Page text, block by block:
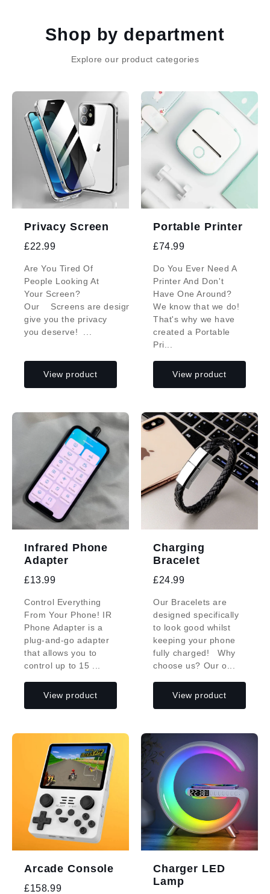
Shop by department
Explore our product categories
Privacy Screen
£22.99
Are You Tired Of
People Looking At
Your Screen?
Our Screens are designed to
give you the privacy
you deserve! ...
View product
Portable Printer
£74.99
Do You Ever Need A
Printer And Don't
Have One Around?
We know that we do!
That's why we have
created a Portable
Pri...
View product
Infrared Phone
Adapter
£13.99
Control Everything
From Your Phone! IR
Phone Adapter is a
plug-and-go adapter
that allows you to
control up to 15 ...
View product
Charging
Bracelet
£24.99
Our Bracelets are
designed specifically
to look good whilst
keeping your phone
fully charged! Why
choose us? Our o...
View product
Arcade Console
£158.99
Charger LED
Lamp